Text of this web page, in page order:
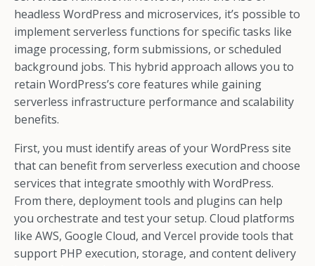
headless WordPress and microservices, it’s possible to
implement serverless functions for specific tasks like
image processing, form submissions, or scheduled
background jobs. This hybrid approach allows you to
retain WordPress’s core features while gaining
serverless infrastructure performance and scalability
benefits.
First, you must identify areas of your WordPress site
that can benefit from serverless execution and choose
services that integrate smoothly with WordPress.
From there, deployment tools and plugins can help
you orchestrate and test your setup. Cloud platforms
like AWS, Google Cloud, and Vercel provide tools that
support PHP execution, storage, and content delivery